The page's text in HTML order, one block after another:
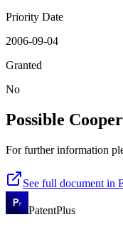
Priority Date
2006-09-04
Granted
No
Possible
For further information
See full document in
PatentPlus